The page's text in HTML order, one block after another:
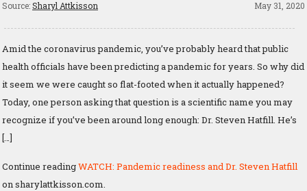
Source:Sharyl Attkisson May 31, 2020
Amid the coronavirus pandemic, you’ve probably heard that public
health officials have been predicting a pandemic for years. So why did
it seem we were caught so flat-footed when it actually happened?
Today, one person asking that question is a scientific name you may
recognize if you’ve been around long enough: Dr. Steven Hatfill. He’s
[…]
Continue readingWATCH: Pandemic readiness and Dr. Steven Hatfill
on sharylattkisson.com.